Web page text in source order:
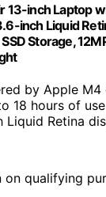
13-inch Laptop
inch Liquid
Storage,
by Apple
18 hours of use
Liquid Retina
qualifying